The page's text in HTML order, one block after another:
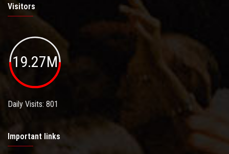
Visitors
19.27M
Daily Visits: 801
Important links